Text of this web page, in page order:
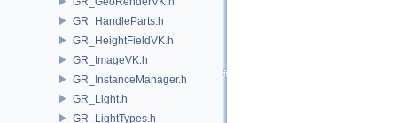
GR_HandleParts.h
GR_HeightFieldVK.h
GR_ImageVK.h
GR_InstanceManager.h
GR_Light.h
GR_LightTypes.h